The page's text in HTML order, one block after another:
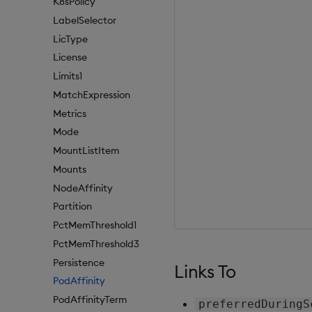
LabelSelector
LicType
License
Limits1
MatchExpression
Metrics
Mode
MountListItem
Mounts
NodeAffinity
Partition
PctMemThreshold1
PctMemThreshold3
Persistence
PodAffinity
PodAffinityTerm
Links To